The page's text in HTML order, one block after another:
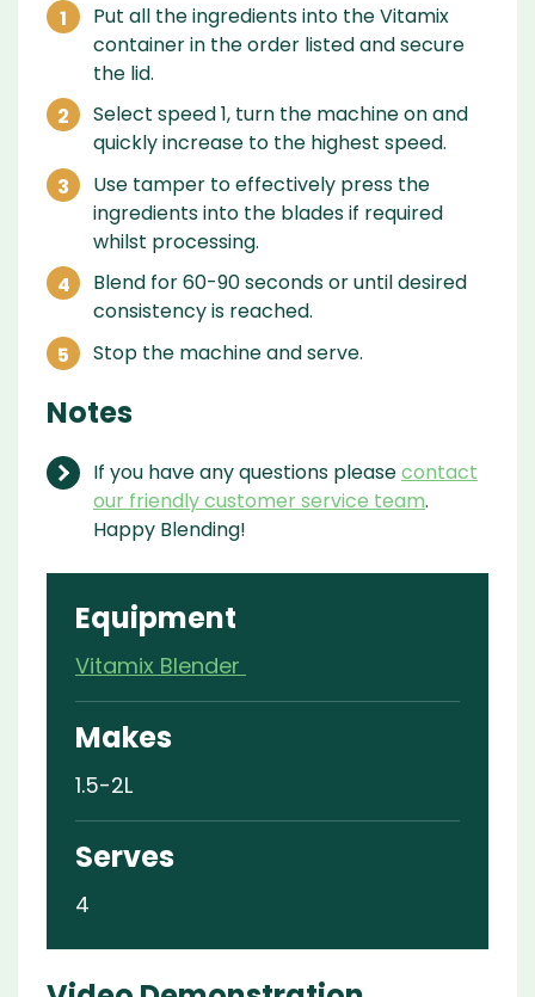
Put all the ingredients into the Vitamix
container in the order listed and secure
the lid.
Select speed 1, turn the machine on and
quickly increase to the highest speed.
Use tamper to effectively press the
ingredients into the blades if required
whilst processing.
Blend for 60-90 seconds or until desired
consistency is reached.
Stop the machine and serve.
Notes
If you have any questions pleasecontact
our friendly customer service team.
Happy Blending!
Equipment
Vitamix Blender
Makes
1.5-2L
Serves
4